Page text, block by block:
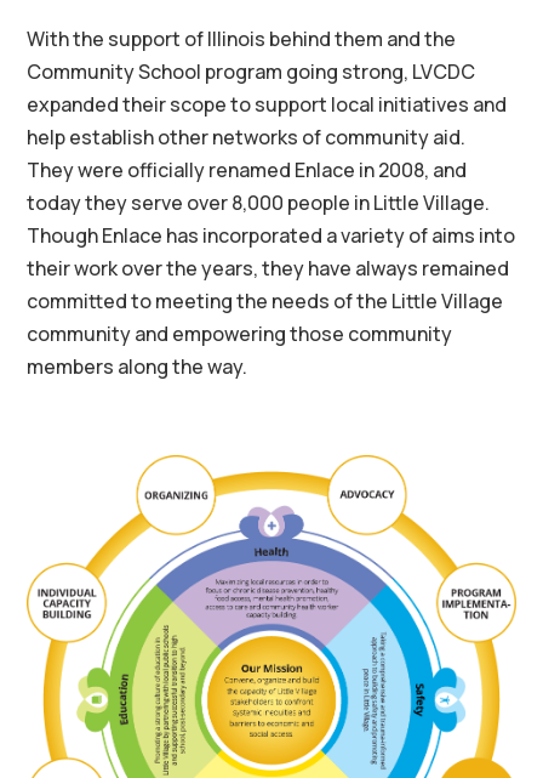
With the support of Illinois behind them and the
Community School program going strong, LVCDC
expanded their scope to support local initiatives and
help establish other networks of community aid.
They were officially renamed Enlace in 2008, and
today they serve over 8,000 people in Little Village.
Though Enlace has incorporated a variety of aims into
their work over the years, they have always remained
committed to meeting the needs of the Little Village
community and empowering those community
members along the way.